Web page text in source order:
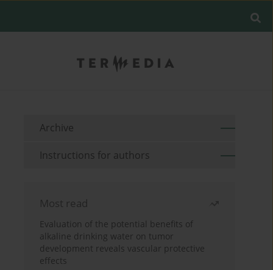
Archive
Instructions for authors
Most read
Evaluation of the potential benefits of
alkaline drinking water on tumor
development reveals vascular protective
effects